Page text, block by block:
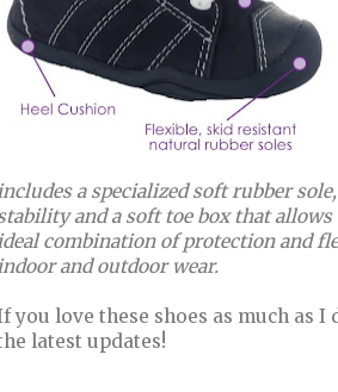
a specialized soft rubber
and a soft toe box that
combination of protection and
and outdoor wear.
you love these shoes as much as
latest updates!